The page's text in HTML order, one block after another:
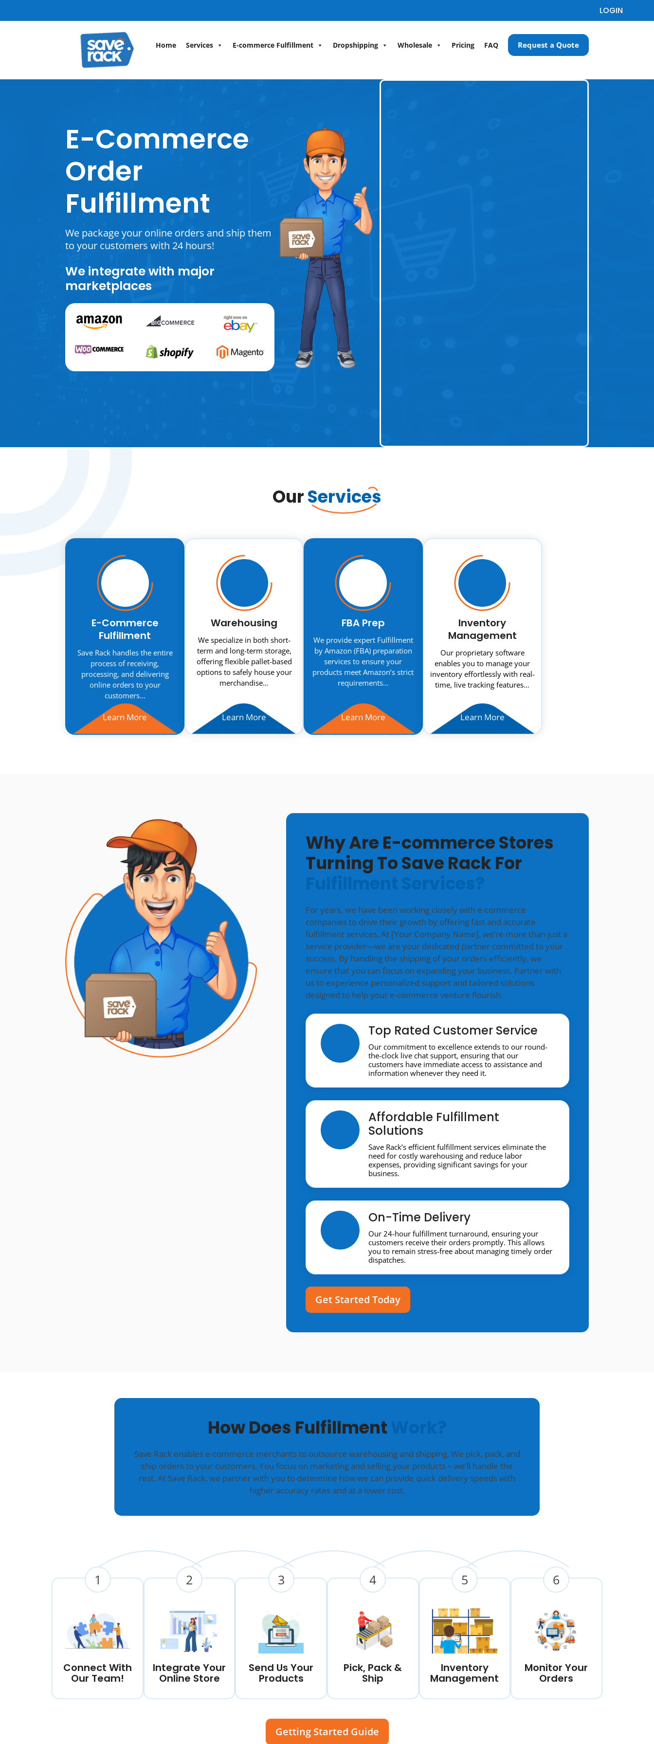
LOGIN
Home Services E-commerce Fulfillment Dropshipping Wholesale Pricing FAQ Request a Quote
E-Commerce
Order
Fulfillment
We package your online orders and ship them
to your customers with 24 hours!
We integrate with major
marketplaces
OurServices
E-Commerce
Fulfillment
Save Rack handles the entire
process of receiving,
processing, and delivering
online orders to your
customers…
Learn More
Warehousing
We specialize in both short-
term and long-term storage,
offering flexible pallet-based
options to safely house your
merchandise…
Learn More
FBA Prep
We provide expert Fulfillment
by Amazon (FBA) preparation
services to ensure your
products meet Amazon’s strict
requirements…
Learn More
Inventory
Management
Our proprietary software
enables you to manage your
inventory effortlessly with real-
time, live tracking features…
Learn More
Why Are E-commerce Stores
Turning To Save Rack For
For years, we have been working closely with e-commerce
companies to drive their growth by offering fast and accurate
fulfillment services. At [Your Company Name], we’re more than just a
service provider—we are your dedicated partner committed to your
success. By handling the shipping of your orders efficiently, we
ensure that you can focus on expanding your business. Partner with
us to experience personalized support and tailored solutions
designed to help your e-commerce venture flourish.
Top Rated Customer Service
Our commitment to excellence extends to our round-
the-clock live chat support, ensuring that our
customers have immediate access to assistance and
information whenever they need it.
Affordable Fulfillment
Solutions
Save Rack’s efficient fulfillment services eliminate the
need for costly warehousing and reduce labor
expenses, providing significant savings for your
business.
On-Time Delivery
Our 24-hour fulfillment turnaround, ensuring your
customers receive their orders promptly. This allows
you to remain stress-free about managing timely order
dispatches.
Get Started Today
How Does Fulfillment
Save Rack enables e-commerce merchants to outsource warehousing and shipping. We pick, pack, and
ship orders to your customers. You focus on marketing and selling your products – we’ll handle the
rest. At Save Rack, we partner with you to determine how we can provide quick delivery speeds with
higher accuracy rates and at a lower cost.
1
Connect With
Our Team!
2
Integrate Your
Online Store
3
Send Us Your
Products
4
Pick, Pack &
Ship
5
Inventory
Management
6
Monitor Your
Orders
Getting Started Guide